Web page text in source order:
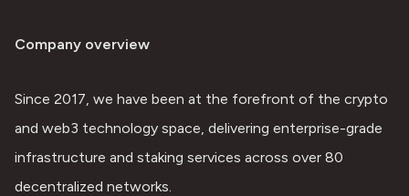
Company overview
Since 2017, we have been at the forefront of the crypto
and web3 technology space, delivering enterprise-grade
infrastructure and staking services across over 80
decentralized networks.